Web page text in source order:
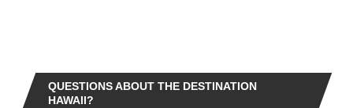
QUESTIONS ABOUT THE DESTINATION
HAWAII?